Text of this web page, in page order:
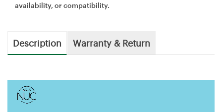
availability, or compatibility.
Description Warranty & Return